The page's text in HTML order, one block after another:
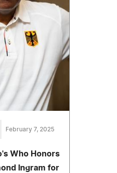
February 7, 2025
Who Honors
Ingram for